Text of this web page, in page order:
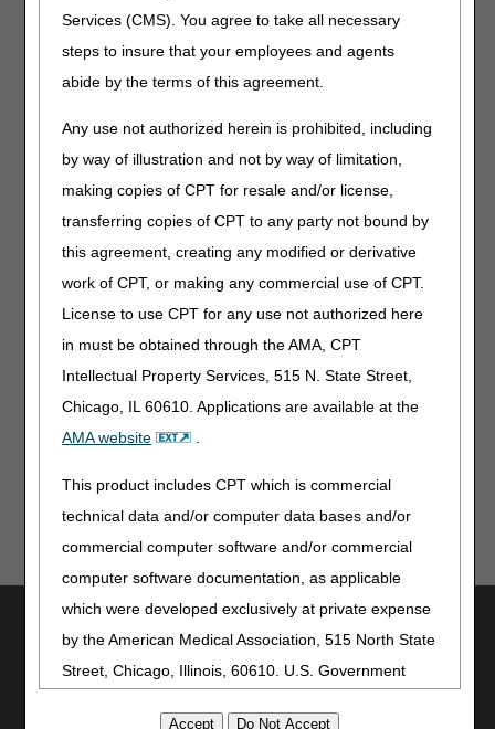
Services (CMS). You agree to take all necessary
steps to insure that your employees and agents
abide by the terms of this agreement.
Any use not authorized herein is prohibited, including
by way of illustration and not by way of limitation,
making copies of CPT for resale and/or license,
transferring copies of CPT to any party not bound by
this agreement, creating any modified or derivative
work of CPT, or making any commercial use of CPT.
License to use CPT for any use not authorized here
in must be obtained through the AMA, CPT
Intellectual Property Services, 515 N. State Street,
Chicago, IL 60610. Applications are available at the
AMA website
.
This product includes CPT which is commercial
technical data and/or computer data bases and/or
commercial computer software and/or commercial
computer software documentation, as applicable
which were developed exclusively at private expense
by the American Medical Association, 515 North State
Street, Chicago, Illinois, 60610. U.S. Government
The ability for Designated Approvers to easily select or
Management screen.
A fix to an issue on the Prior Authorization (PA) Status
displayed.
A fix to an issue that was preventing some
Redetermination letters from displaying.
A fix to an issue in which password reset links were
expiring incorrectly.
Refer to the myCGS User ManualandmyCGS
Registration and Account Management Guidefor detailed
instructions about all of these changes.
Do you have an idea that you'd like to see implemented in
myCGS? Use the "Feedback" button found in the web
Utilities
Print